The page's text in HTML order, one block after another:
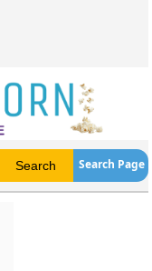
Search Page